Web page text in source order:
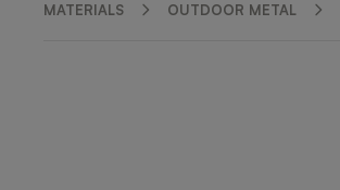
MATERIALS OUTDOOR METAL